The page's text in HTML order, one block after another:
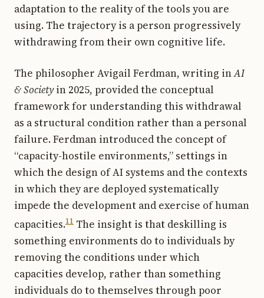
adaptation to the reality of the tools you are
using. The trajectory is a person progressively
withdrawing from their own cognitive life.
The philosopher Avigail Ferdman, writing inAI
& Societyin 2025, provided the conceptual
framework for understanding this withdrawal
as a structural condition rather than a personal
failure. Ferdman introduced the concept of
“capacity-hostile environments,” settings in
which the design of AI systems and the contexts
in which they are deployed systematically
impede the development and exercise of human
capacities.11 The insight is that deskilling is
something environments do to individuals by
removing the conditions under which
capacities develop, rather than something
individuals do to themselves through poor